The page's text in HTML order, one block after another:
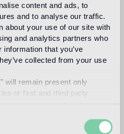
content and ads, to
and to analyse our traffic.
about your use of our site with
and analytics partners who
that you’ve
collected from your use
will remain present only
or first and third party